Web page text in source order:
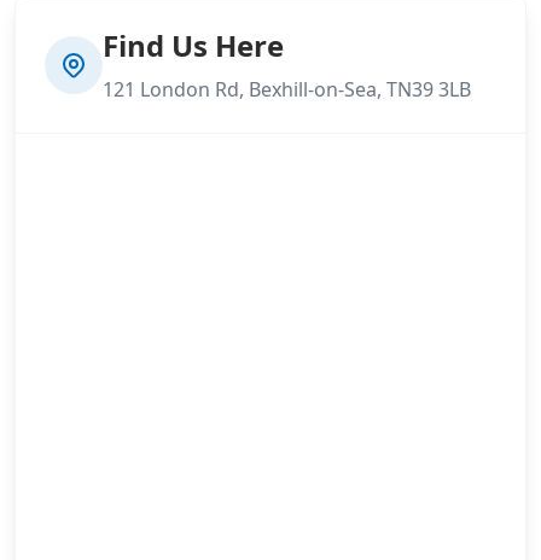
Find Us Here
121 London Rd, Bexhill-on-Sea, TN39 3LB